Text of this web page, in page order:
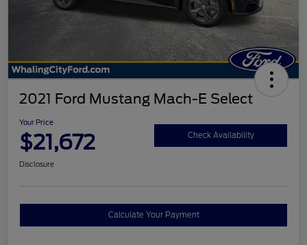
2021 Ford Mustang Mach-E Select
Your Price
$21,672 Check Availability
Disclosure
Calculate Your Payment